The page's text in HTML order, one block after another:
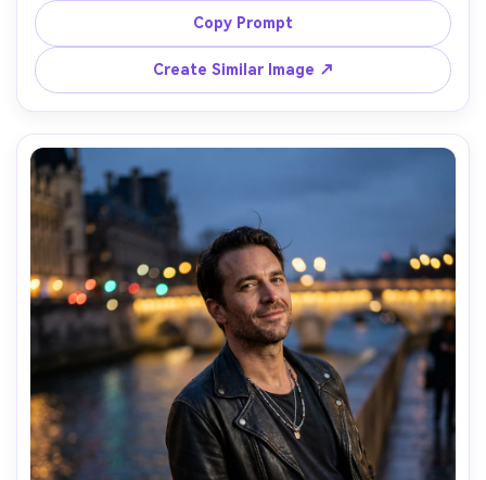
wearing gold hoop earrings and a cream knit sweater,
background shows blurred boulevard traffic, shot on
Canon R5 with 50mm f/1.2, shallow depth of field, warm
film-like color grading, natural skin texture and soft
shadows --ar 4:5
Copy Prompt
Create Similar Image ↗